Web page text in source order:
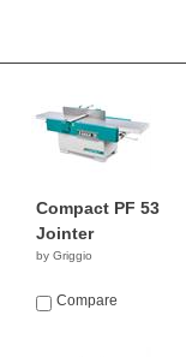
Compact PF 53
Jointer
by Griggio
Compare